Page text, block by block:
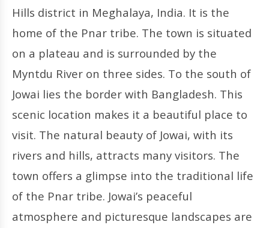
Hills district in Meghalaya, India. It is the
home of the Pnar tribe. The town is situated
on a plateau and is surrounded by the
Myntdu River on three sides. To the south of
Jowai lies the border with Bangladesh. This
scenic location makes it a beautiful place to
visit. The natural beauty of Jowai, with its
rivers and hills, attracts many visitors. The
town offers a glimpse into the traditional life
of the Pnar tribe. Jowai’s peaceful
atmosphere and picturesque landscapes are